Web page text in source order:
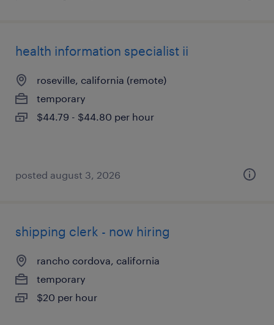
health information specialist ii
roseville, california (remote)
temporary
$44.79 - $44.80 per hour
posted august 3, 2026
shipping clerk - now hiring
rancho cordova, california
temporary
$20 per hour